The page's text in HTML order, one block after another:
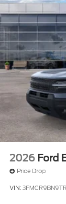
2026 Ford
Price Drop
VIN: